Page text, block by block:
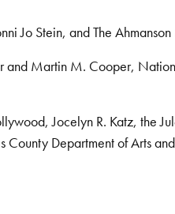
Jo Stein, and The Ahmanson
and Martin M. Cooper,
Jocelyn R. Katz, the
County Department of Arts